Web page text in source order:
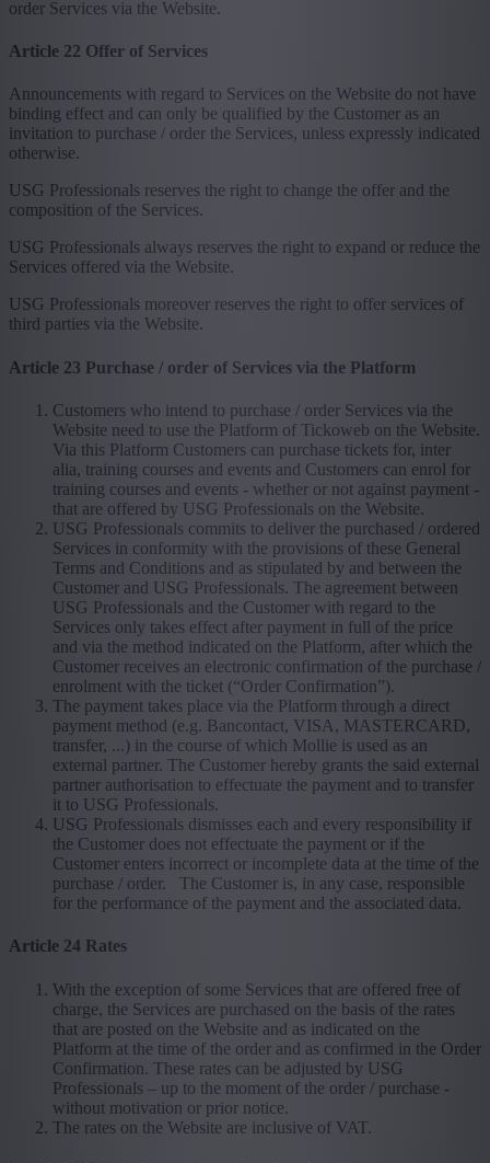
order Services via the Website.
Article 22 Offer of Services
Announcements with regard to Services on the Website do not have
binding effect and can only be qualified by the Customer as an
invitation to purchase / order the Services, unless expressly indicated
otherwise.
USG Professionals reserves the right to change the offer and the
composition of the Services.
USG Professionals always reserves the right to expand or reduce the
Services offered via the Website.
USG Professionals moreover reserves the right to offer services of
third parties via the Website.
Article 23 Purchase / order of Services via the Platform
Customers who intend to purchase / order Services via the
Website need to use the Platform of Tickoweb on the Website.
Via this Platform Customers can purchase tickets for, inter
alia, training courses and events and Customers can enrol for
training courses and events - whether or not against payment -
that are offered by USG Professionals on the Website.
USG Professionals commits to deliver the purchased / ordered
Services in conformity with the provisions of these General
Terms and Conditions and as stipulated by and between the
Customer and USG Professionals. The agreement between
USG Professionals and the Customer with regard to the
Services only takes effect after payment in full of the price
and via the method indicated on the Platform, after which the
Customer receives an electronic confirmation of the purchase /
enrolment with the ticket (“Order Confirmation”).
The payment takes place via the Platform through a direct
payment method (e.g. Bancontact, VISA, MASTERCARD,
transfer, ...) in the course of which Mollie is used as an
external partner. The Customer hereby grants the said external
partner authorisation to effectuate the payment and to transfer
it to USG Professionals.
USG Professionals dismisses each and every responsibility if
the Customer does not effectuate the payment or if the
Customer enters incorrect or incomplete data at the time of the
purchase / order. The Customer is, in any case, responsible
for the performance of the payment and the associated data.
Article 24 Rates
With the exception of some Services that are offered free of
charge, the Services are purchased on the basis of the rates
that are posted on the Website and as indicated on the
Platform at the time of the order and as confirmed in the Order
Confirmation. These rates can be adjusted by USG
Professionals – up to the moment of the order / purchase -
without motivation or prior notice.
The rates on the Website are inclusive of VAT.